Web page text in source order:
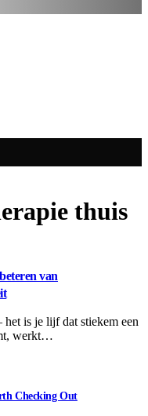
thuis
van
het is je lijf dat stiekem een
werkt…
Checking Out